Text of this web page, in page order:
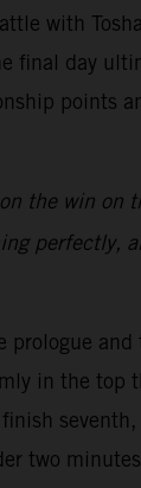
with
final day
points
the win
perfectly,
in the top
two